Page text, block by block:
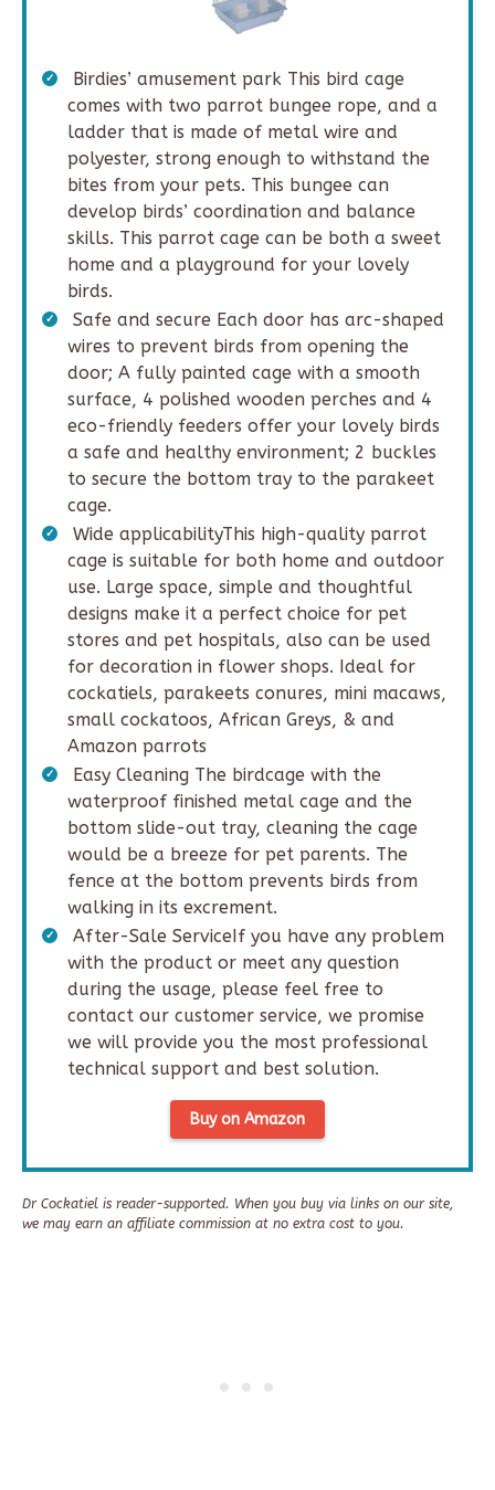
Birdies’ amusement park This bird cage
comes with two parrot bungee rope, and a
ladder that is made of metal wire and
polyester, strong enough to withstand the
bites from your pets. This bungee can
develop birds’ coordination and balance
skills. This parrot cage can be both a sweet
home and a playground for your lovely
birds.
Safe and secure Each door has arc-shaped
wires to prevent birds from opening the
door; A fully painted cage with a smooth
surface, 4 polished wooden perches and 4
eco-friendly feeders offer your lovely birds
a safe and healthy environment; 2 buckles
to secure the bottom tray to the parakeet
cage.
Wide applicabilityThis high-quality parrot
cage is suitable for both home and outdoor
use. Large space, simple and thoughtful
designs make it a perfect choice for pet
stores and pet hospitals, also can be used
for decoration in flower shops. Ideal for
cockatiels, parakeets conures, mini macaws,
small cockatoos, African Greys, & and
Amazon parrots
Easy Cleaning The birdcage with the
waterproof finished metal cage and the
bottom slide-out tray, cleaning the cage
would be a breeze for pet parents. The
fence at the bottom prevents birds from
walking in its excrement.
After-Sale ServiceIf you have any problem
with the product or meet any question
during the usage, please feel free to
contact our customer service, we promise
we will provide you the most professional
technical support and best solution.
Buy on Amazon
Dr Cockatiel is reader-supported. When you buy via links on our site,
we may earn an affiliate commission at no extra cost to you.